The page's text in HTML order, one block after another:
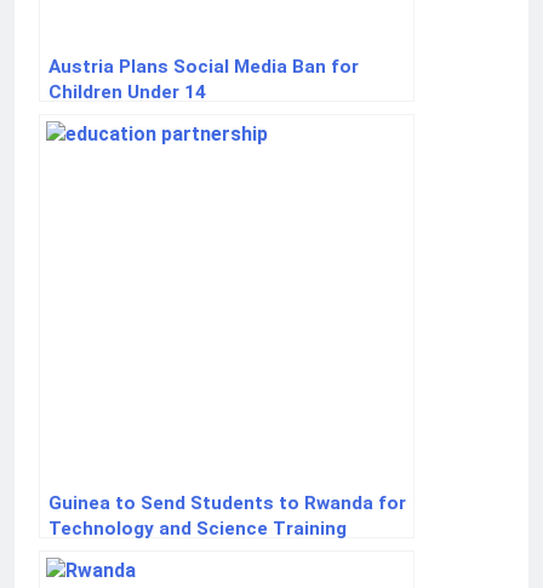
Austria Plans Social Media Ban for
Children Under 14
Guinea to Send Students to Rwanda for
Technology and Science Training